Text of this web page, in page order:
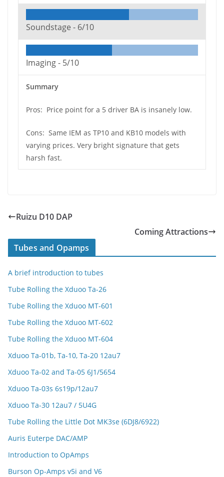
Soundstage - 6/10
Imaging - 5/10
Summary
Pros: Price point for a 5 driver BA is insanely low.
Cons: Same IEM as TP10 and KB10 models with
varying prices. Very bright signature that gets
harsh fast.
Ruizu D10 DAP
Coming Attractions
Tubes and Opamps
A brief introduction to tubes
Tube Rolling the Xduoo Ta-26
Tube Rolling the Xduoo MT-601
Tube Rolling the Xduoo MT-602
Tube Rolling the Xduoo MT-604
Xduoo Ta-01b, Ta-10, Ta-20 12au7
Xduoo Ta-02 and Ta-05 6J1/5654
Xduoo Ta-03s 6s19p/12au7
Xduoo Ta-30 12au7 / 5U4G
Tube Rolling the Little Dot MK3se (6DJ8/6922)
Auris Euterpe DAC/AMP
Introduction to OpAmps
Burson Op-Amps v5i and V6